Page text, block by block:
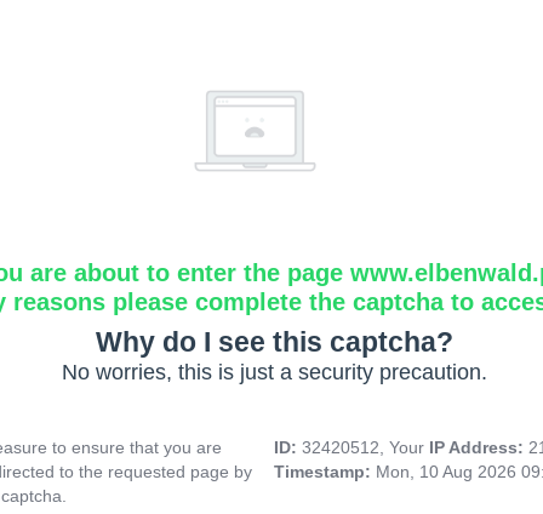
are about to enter the page
reasons please complete the captcha to
Why do I see this captcha?
No worries, this is just a security precaution.
to ensure that you are
to the requested page by
ID: 32420512, Your IP Address:
Timestamp: Mon, 10 Aug 2026